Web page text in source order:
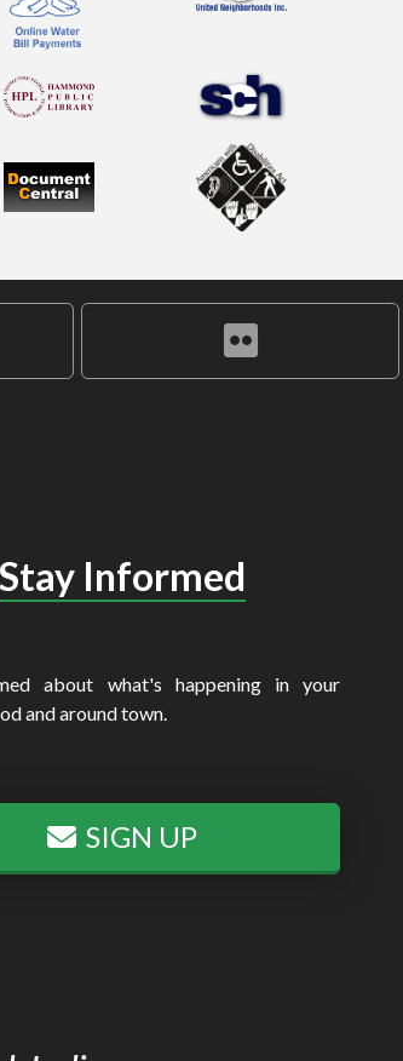
Stay Informed
about what's happening in your
and around town.
SIGN UP